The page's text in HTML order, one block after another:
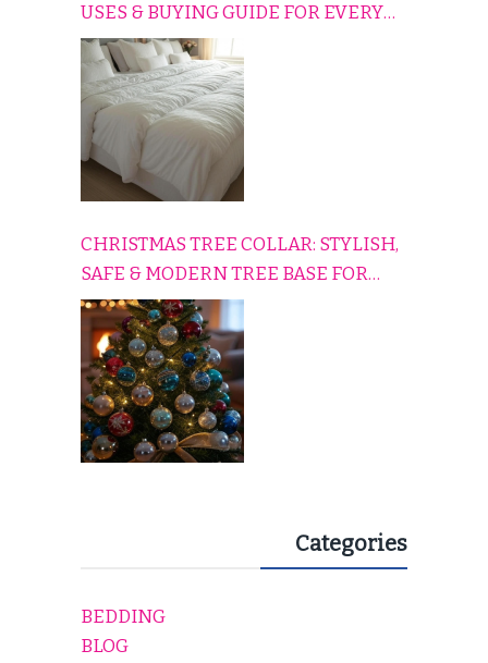
USES & BUYING GUIDE FOR EVERY
HOME
CHRISTMAS TREE COLLAR: STYLISH,
SAFE & MODERN TREE BASE FOR
EVERY HOLIDAY HOME
Categories
BEDDING
BLOG